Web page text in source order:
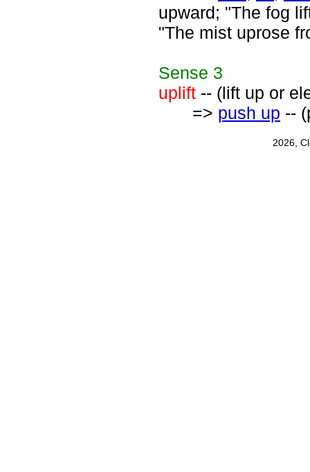
upward; "The fog
"The mist uprose
Sense 3
uplift -- (lift up or
=> push up --
2026,